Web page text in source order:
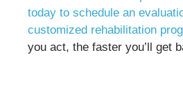
today to schedule an
customized rehabilitation
you act, the faster you’ll get